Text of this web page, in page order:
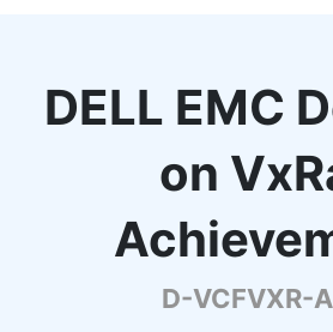
DELL EMC
on
D-VCFVXR-